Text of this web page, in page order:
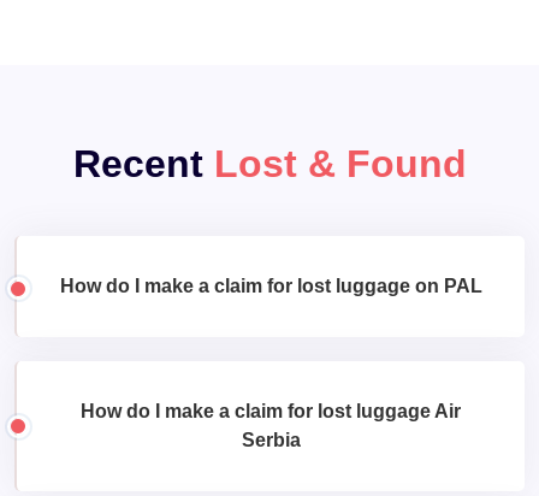
Recent Lost & Found
How do I make a claim for lost luggage on PAL
How do I make a claim for lost luggage Air
Serbia